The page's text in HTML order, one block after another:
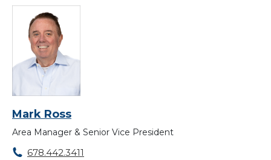
Mark Ross
Area Manager & Senior Vice President
678.442.3411